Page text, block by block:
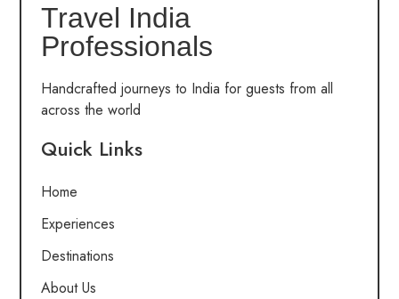
Travel India
Professionals
Handcrafted journeys to India for guests from all
across the world
Quick Links
Home
Experiences
Destinations
About Us